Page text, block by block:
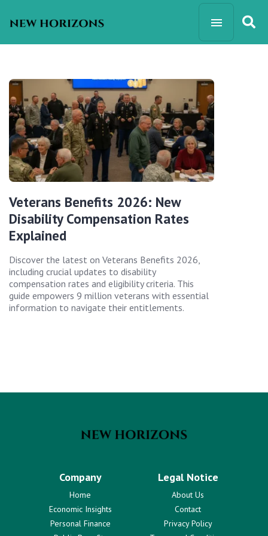
Veterans Benefits 2026: New
Disability Compensation Rates
Explained
Discover the latest on Veterans Benefits 2026,
including crucial updates to disability
compensation rates and eligibility criteria. This
guide empowers 9 million veterans with essential
information to navigate their entitlements.
Company
Home
Economic Insights
Personal Finance
Legal Notice
About Us
Contact
Privacy Policy